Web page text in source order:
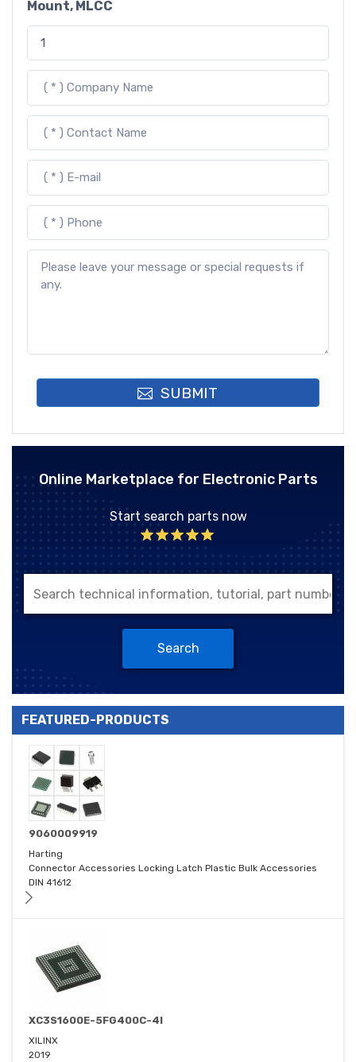
Mount, MLCC
SUBMIT
Online Marketplace for Electronic Parts
Start search parts now
Search
FEATURED-PRODUCTS
9060009919
Harting
Connector Accessories Locking Latch Plastic Bulk Accessories
DIN 41612
XC3S1600E-5FG400C-4I
XILINX
2019